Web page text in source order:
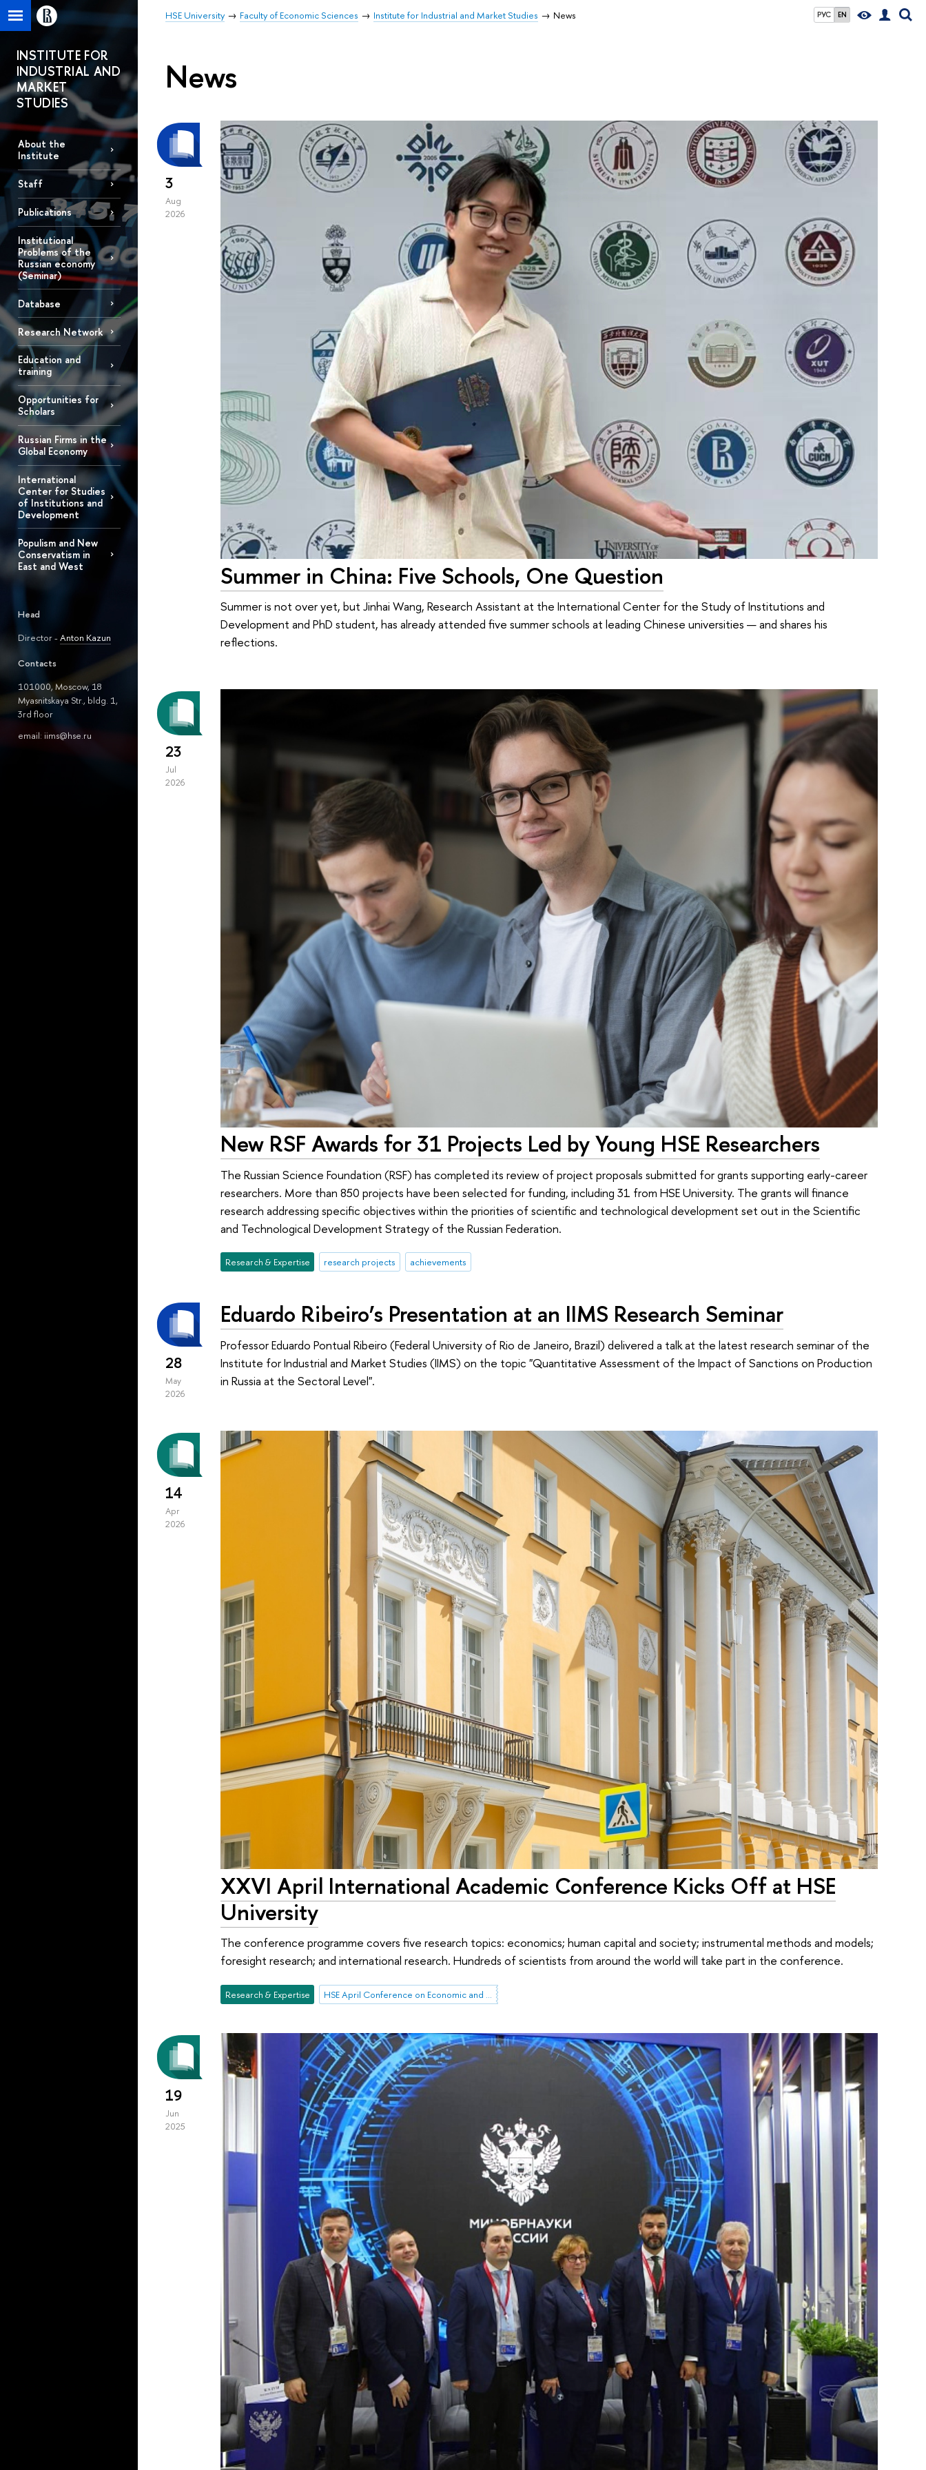
РУС EN
HSE University Faculty of Economic Sciences Institute for Industrial and Market Studies News
INSTITUTE FOR
INDUSTRIAL AND
MARKET
STUDIES
About the
Institute
Staff
Publications
Institutional
Problems of the
Russian economy
(Seminar)
Database
Research Network
Education and
training
Opportunities for
Scholars
Russian Firms in the
Global Economy
International
Center for Studies
of Institutions and
Development
Populism and New
Conservatism in
East and West
Head
Director -Anton Kazun
Contacts
101000, Moscow, 18
Myasnitskaya Str., bldg. 1,
3rd floor
email: iims@hse.ru
News
3
Aug
2026
Summer in China: Five Schools, One Question
Summer is not over yet, but Jinhai Wang, Research Assistant at the International Center for the Study of Institutions and
Development and PhD student, has already attended five summer schools at leading Chinese universities — and shares his
reflections.
23
Jul
2026
New RSF Awards for 31 Projects Led by Young HSE Researchers
The Russian Science Foundation (RSF) has completed its review of project proposals submitted for grants supporting early-career
researchers. More than 850 projects have been selected for funding, including 31 from HSE University. The grants will finance
research addressing specific objectives within the priorities of scientific and technological development set out in the Scientific
and Technological Development Strategy of the Russian Federation.
Research & Expertise research projects achievements
28
May
2026
Eduardo Ribeiro’s Presentation at an IIMS Research Seminar
Professor Eduardo Pontual Ribeiro (Federal University of Rio de Janeiro, Brazil) delivered a talk at the latest research seminar of the
Institute for Industrial and Market Studies (IIMS) on the topic "Quantitative Assessment of the Impact of Sanctions on Production
in Russia at the Sectoral Level".
14
Apr
2026
XXVI April International Academic Conference Kicks Off at HSE
University
The conference programme covers five research topics: economics; human capital and society; instrumental methods and models;
foresight research; and international research. Hundreds of scientists from around the world will take part in the conference.
Research & Expertise HSE April Conference on Economic and Social Development
19
Jun
2025